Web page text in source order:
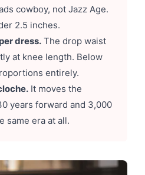
cowboy, not Jazz Age.
2.5 inches.
dress. The drop waist
at knee length. Below
entirely.
It moves the
years forward and 3,000
same era at all.